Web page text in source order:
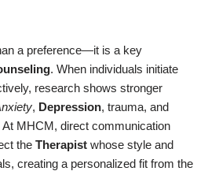
a preference—it is a key
. When individuals initiate
research shows stronger
, Depression, trauma, and
MHCM, direct communication
the Therapist whose style and
creating a personalized fit from the